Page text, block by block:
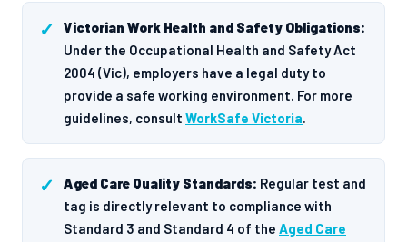
Victorian Work Health and Safety Obligations:
Under the Occupational Health and Safety Act
2004 (Vic), employers have a legal duty to
provide a safe working environment. For more
guidelines, consult WorkSafe Victoria.
Aged Care Quality Standards: Regular test and
tag is directly relevant to compliance with
Standard 3 and Standard 4 of the Aged Care